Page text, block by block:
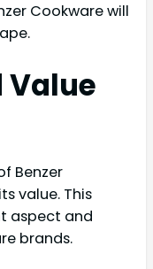
Cookware will
Value
Benzer
value. This
aspect and
brands.